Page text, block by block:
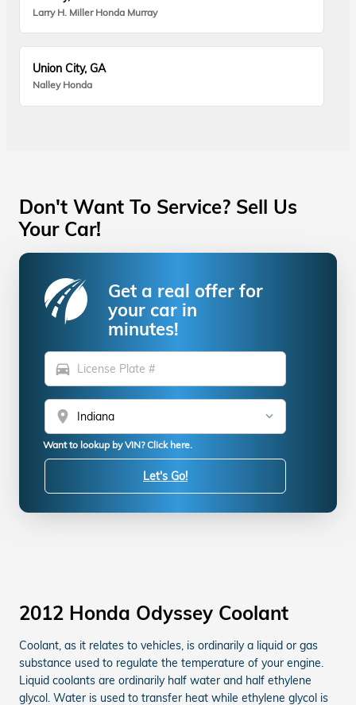
Larry H. Miller Honda Murray
Union City, GA
Nalley Honda
Don't Want To Service? Sell Us
Your Car!
Get a real offer for
your car in
minutes!
directions_car
location_on
Want to lookup by VIN? Click here.
Let's Go!
2012 Honda Odyssey Coolant
Coolant, as it relates to vehicles, is ordinarily a liquid or gas
substance used to regulate the temperature of your engine.
Liquid coolants are ordinarily half water and half ethylene
glycol. Water is used to transfer heat while ethylene glycol is